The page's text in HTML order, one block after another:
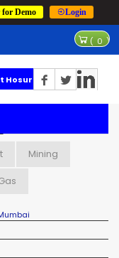
for Demo Login
( 0 )
Karnataka through
in Mumbai
Mining